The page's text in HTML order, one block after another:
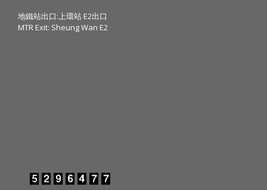
地鐵站出口:上環站 E2出口
MTR Exit: Sheung Wan E2